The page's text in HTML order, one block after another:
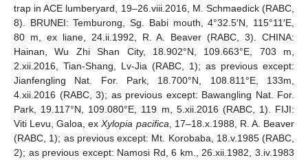
trap in ACE lumberyard, 19‒26.viii.2016, M. Schmaedick (RABC,
8). BRUNEI: Temburong, Sg. Babi mouth, 4°32.5′N, 115°11′E,
80 m, ex liane, 24.ii.1992, R. A. Beaver (RABC, 3). CHINA:
Hainan, Wu Zhi Shan City, 18.902°N, 109.663°E, 703 m,
2.xii.2016, Tian-Shang, Lv-Jia (RABC, 1); as previous except:
Jianfengling Nat. For. Park, 18.700°N, 108.811°E, 133m,
4.xii.2016 (RABC, 3); as previous except: Bawangling Nat. For.
Park, 19.117°N, 109.080°E, 119 m, 5.xii.2016 (RABC, 1). FIJI:
Viti Levu, Galoa, exXylopia pacifica , 17‒18.x.1988, R. A. Beaver
(RABC, 1); as previous except: Mt. Korobaba, 18.v.1985 (RABC,
2); as previous except: Namosi Rd, 6 km., 26.xii.1982, 3.iv.1983